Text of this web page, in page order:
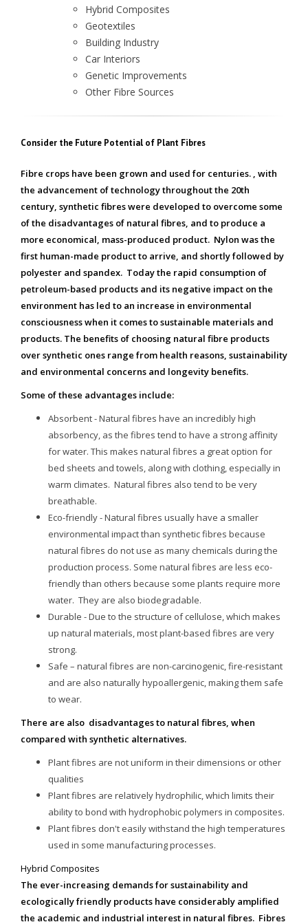
Hybrid Composites
Geotextiles
Building Industry
Car Interiors
Genetic Improvements
Other Fibre Sources
Consider the Future Potential of Plant Fibres
Fibre crops have been grown and used for centuries. , with
the advancement of technology throughout the 20th
century, synthetic fibres were developed to overcome some
of the disadvantages of natural fibres, and to produce a
more economical, mass-produced product. Nylon was the
first human-made product to arrive, and shortly followed by
polyester and spandex. Today the rapid consumption of
petroleum-based products and its negative impact on the
environment has led to an increase in environmental
consciousness when it comes to sustainable materials and
products. The benefits of choosing natural fibre products
over synthetic ones range from health reasons, sustainability
and environmental concerns and longevity benefits.
Some of these advantages include:
Absorbent - Natural fibres have an incredibly high
absorbency, as the fibres tend to have a strong affinity
for water. This makes natural fibres a great option for
bed sheets and towels, along with clothing, especially in
warm climates. Natural fibres also tend to be very
breathable.
Eco-friendly - Natural fibres usually have a smaller
environmental impact than synthetic fibres because
natural fibres do not use as many chemicals during the
production process. Some natural fibres are less eco-
friendly than others because some plants require more
water. They are also biodegradable.
Durable - Due to the structure of cellulose, which makes
up natural materials, most plant-based fibres are very
strong.
Safe – natural fibres are non-carcinogenic, fire-resistant
and are also naturally hypoallergenic, making them safe
to wear.
There are also disadvantages to natural fibres, when
compared with synthetic alternatives.
Plant fibres are not uniform in their dimensions or other
qualities
Plant fibres are relatively hydrophilic, which limits their
ability to bond with hydrophobic polymers in composites.
Plant fibres don't easily withstand the high temperatures
used in some manufacturing processes.
Hybrid Composites
The ever-increasing demands for sustainability and
ecologically friendly products have considerably amplified
the academic and industrial interest in natural fibres. Fibres